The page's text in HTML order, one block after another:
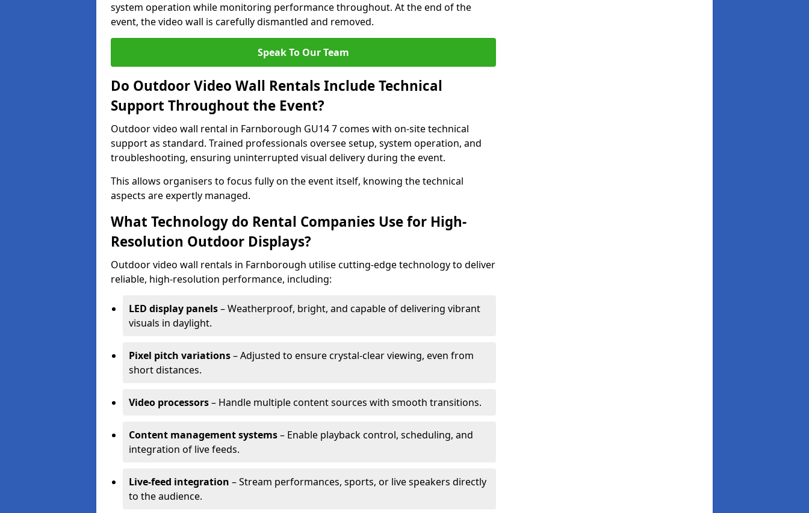
system operation while monitoring performance throughout. At the end of the
event, the video wall is carefully dismantled and removed.
Speak To Our Team
Do Outdoor Video Wall Rentals Include Technical
Support Throughout the Event?
Outdoor video wall rental in Farnborough GU14 7 comes with on-site technical
support as standard. Trained professionals oversee setup, system operation, and
troubleshooting, ensuring uninterrupted visual delivery during the event.
This allows organisers to focus fully on the event itself, knowing the technical
aspects are expertly managed.
What Technology do Rental Companies Use for High-
Resolution Outdoor Displays?
Outdoor video wall rentals in Farnborough utilise cutting-edge technology to deliver
reliable, high-resolution performance, including:
LED display panels– Weatherproof, bright, and capable of delivering vibrant
visuals in daylight.
Pixel pitch variations– Adjusted to ensure crystal-clear viewing, even from
short distances.
Video processors– Handle multiple content sources with smooth transitions.
Content management systems– Enable playback control, scheduling, and
integration of live feeds.
Live-feed integration – Stream performances, sports, or live speakers directly
to the audience.